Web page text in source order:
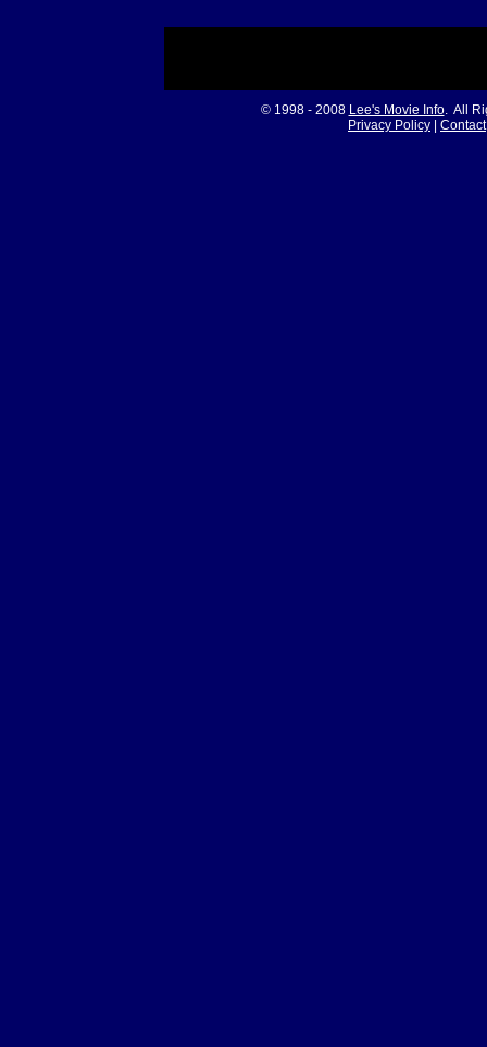
© 1998 - 2008 Lee's Movie Info. All
Privacy Policy
Contact